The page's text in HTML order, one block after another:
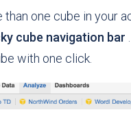
than one cube in your
cube navigation bar
with one click.